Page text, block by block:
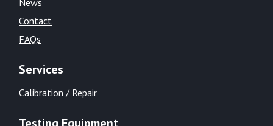
Contact
FAQs
Services
Calibration / Repair
Testing Equipment